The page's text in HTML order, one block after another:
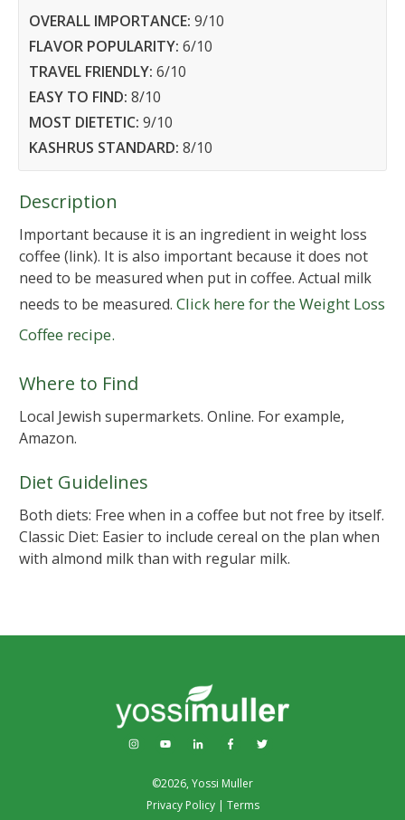
OVERALL IMPORTANCE: 9/10
FLAVOR POPULARITY: 6/10
TRAVEL FRIENDLY: 6/10
EASY TO FIND: 8/10
MOST DIETETIC: 9/10
KASHRUS STANDARD: 8/10
Description
Important because it is an ingredient in weight loss
coffee (link). It is also important because it does not
need to be measured when put in coffee. Actual milk
needs to be measured. Click here for the Weight Loss
Coffee recipe.
Where to Find
Local Jewish supermarkets. Online. For example,
Amazon.
Diet Guidelines
Both diets: Free when in a coffee but not free by itself.
Classic Diet: Easier to include cereal on the plan when
with almond milk than with regular milk.
©2026, Yossi Muller
Privacy Policy| Terms